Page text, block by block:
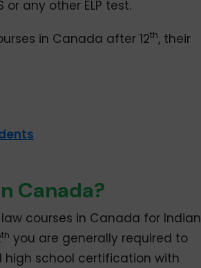
or any other ELP test.
in Canada after 12th, their
Canada?
courses in Canada for Indian
th you are generally required to
high school certification with